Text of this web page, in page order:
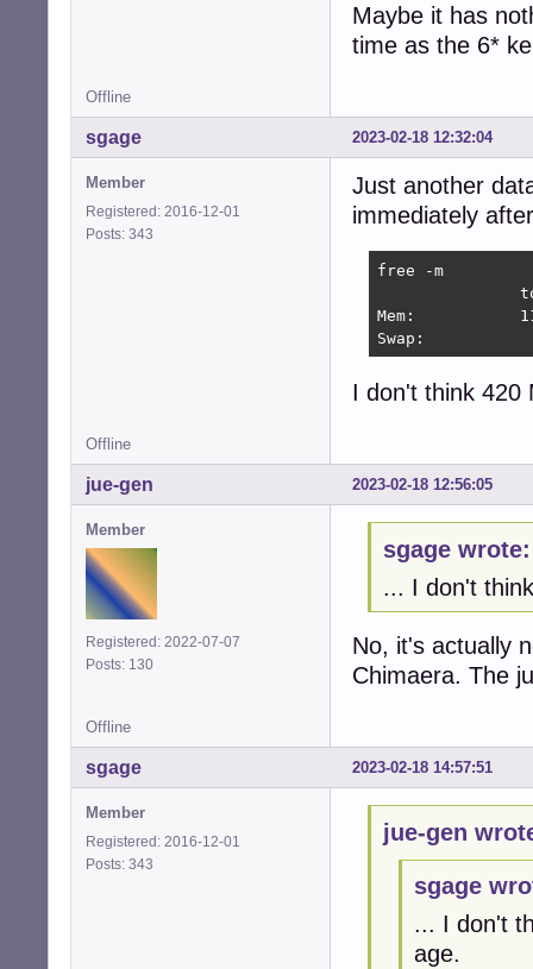
Maybe it has
time as the 6*
Offline
2023-02-18 12:32:04
sgage
Member
Registered: 2016-12-01
Posts: 343
Just another
immediately
free -m
Mem:
Swap:
I don't think 420
Offline
2023-02-18 12:56:05
jue-gen
Member
Registered: 2022-07-07
Posts: 130
sgage wrote:
... I don't
No, it's actually
Chimaera. The
Offline
2023-02-18 14:57:51
sgage
Member
Registered: 2016-12-01
Posts: 343
jue-gen
sgage
... I don't
age.